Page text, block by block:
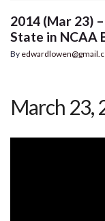
2014 (Mar 23)
State in NCAA
By
March 23,